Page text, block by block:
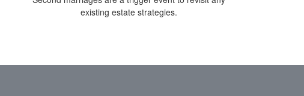
existing estate strategies.